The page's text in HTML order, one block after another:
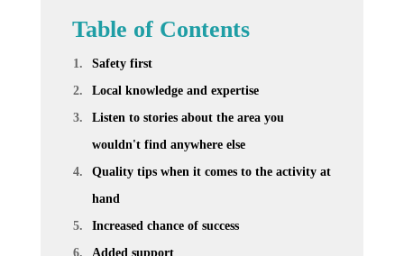
Table of Contents
Safety first
Local knowledge and expertise
Listen to stories about the area you
wouldn't find anywhere else
Quality tips when it comes to the activity at
hand
Increased chance of success
Added support